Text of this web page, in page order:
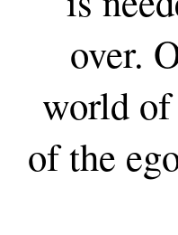
over.
world of
of the